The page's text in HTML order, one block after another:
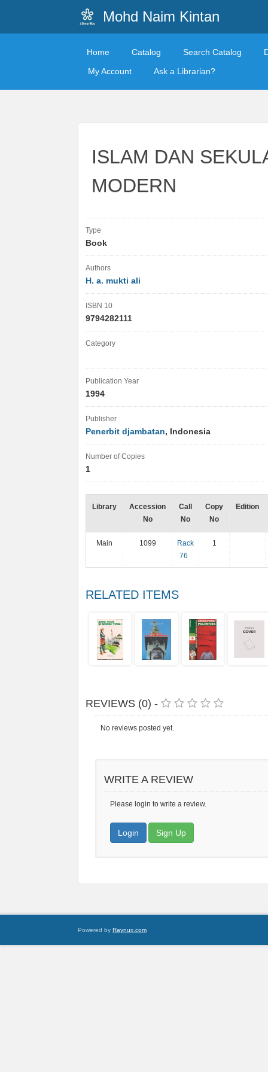
Mohd Naim Kintan
Home Catalog Search Catalog
My Account
Ask a Librarian?
ISLAM DAN
MODERN
Type
Book
Authors
H. a. mukti ali
ISBN 10
9794282111
Category
Publication Year
1994
Publisher
Penerbit djambatan, Indonesia
Number of Copies
1
Library
Accession
No
Call
No
Copy
No
Edition
Main 1099
Rack
76
1
RELATED ITEMS
REVIEWS (0) -
No reviews posted yet.
WRITE A REVIEW
Please login to write a review.
Login Sign Up
Powered by Raynux.com